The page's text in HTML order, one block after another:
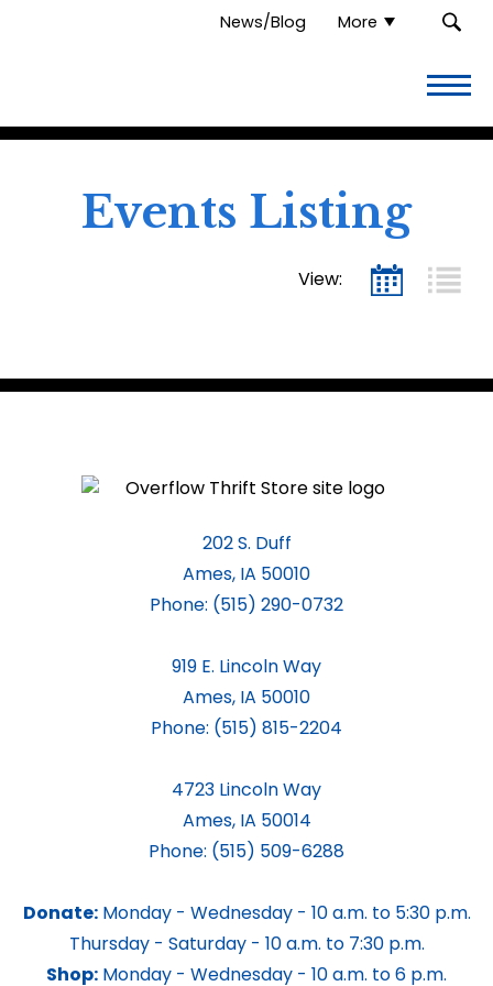
News/Blog More
Link
homepageEvents Listing
View:
202 S. Duff
Ames, IA 50010
Phone: (515) 290-0732
919 E. Lincoln Way
Ames, IA 50010
Phone: (515) 815-2204
4723 Lincoln Way
Ames, IA 50014
Phone: (515) 509-6288
Donate:Monday - Wednesday - 10 a.m. to 5:30 p.m.
Thursday - Saturday - 10 a.m. to 7:30 p.m.
Shop: Monday - Wednesday - 10 a.m. to 6 p.m.